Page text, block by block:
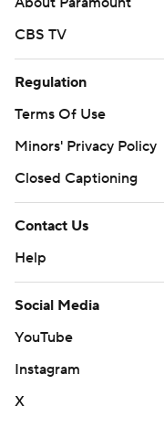
CBS TV
Regulation
Terms Of Use
Minors' Privacy Policy
Closed Captioning
Contact Us
Help
Social Media
YouTube
Instagram
X